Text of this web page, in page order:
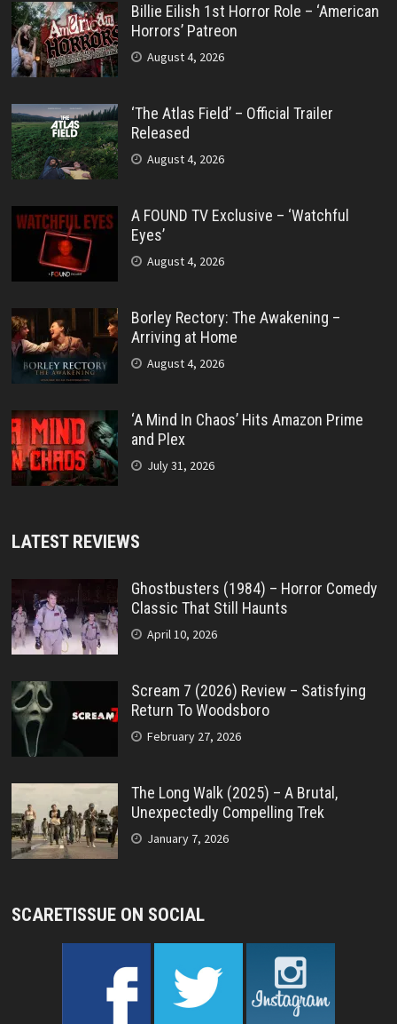
Billie Eilish 1st Horror Role – ‘American
Horrors’ Patreon
August 4, 2026
‘The Atlas Field’ – Official Trailer
Released
August 4, 2026
A FOUND TV Exclusive – ‘Watchful
Eyes’
August 4, 2026
Borley Rectory: The Awakening –
Arriving at Home
August 4, 2026
‘A Mind In Chaos’ Hits Amazon Prime
and Plex
July 31, 2026
LATEST REVIEWS
Ghostbusters (1984) – Horror Comedy
Classic That Still Haunts
April 10, 2026
Scream 7 (2026) Review – Satisfying
Return To Woodsboro
February 27, 2026
The Long Walk (2025) – A Brutal,
Unexpectedly Compelling Trek
January 7, 2026
SCARETISSUE ON SOCIAL